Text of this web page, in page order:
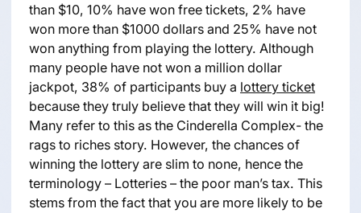
than $10, 10% have won free tickets, 2% have
won more than $1000 dollars and 25% have not
won anything from playing the lottery. Although
many people have not won a million dollar
jackpot, 38% of participants buy a lottery ticket
because they truly believe that they will win it big!
Many refer to this as the Cinderella Complex- the
rags to riches story. However, the chances of
winning the lottery are slim to none, hence the
terminology – Lotteries – the poor man’s tax. This
stems from the fact that you are more likely to be